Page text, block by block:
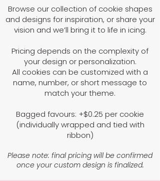
Browse our collection of cookie shapes
and designs for inspiration, or share your
vision and we’ll bring it to life in icing.
Pricing depends on the complexity of
your design or personalization.
All cookies can be customized with a
name, number, or short message to
match your theme.
Bagged favours: +$0.25 per cookie
(individually wrapped and tied with
ribbon)
Please note: final pricing will be confirmed
once your custom design is finalized.